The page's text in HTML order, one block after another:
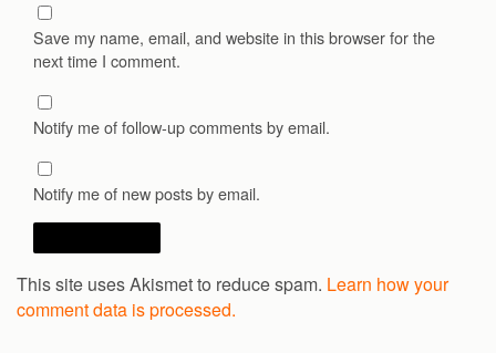
Save my name, email, and website in this browser for the
next time I comment.
Notify me of follow-up comments by email.
Notify me of new posts by email.
This site uses Akismet to reduce spam. Learn how your
comment data is processed.